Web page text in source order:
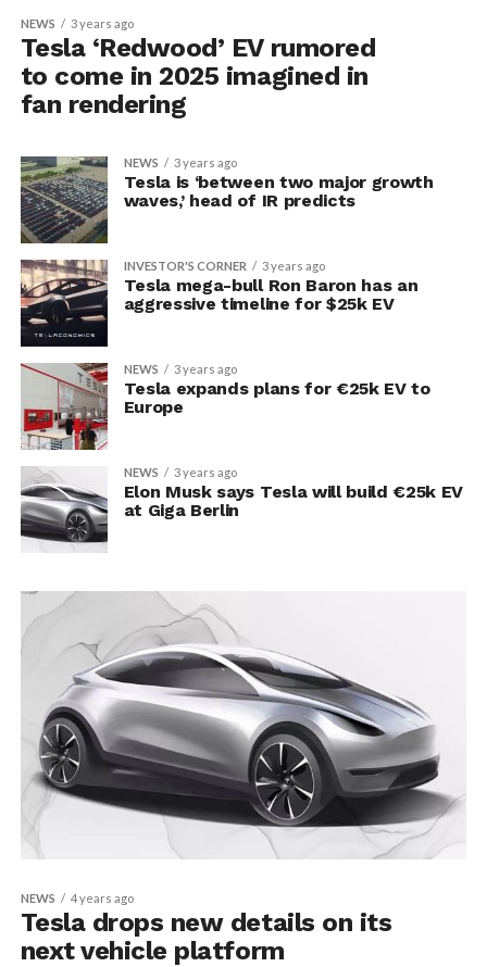
NEWS 3 years ago
Tesla ‘Redwood’ EV rumored
to come in 2025 imagined in
fan rendering
NEWS 3 years ago
Tesla is ‘between two major growth
waves,’ head of IR predicts
INVESTOR'S CORNER 3 years ago
Tesla mega-bull Ron Baron has an
aggressive timeline for $25k EV
NEWS 3 years ago
Tesla expands plans for €25k EV to
Europe
NEWS 3 years ago
Elon Musk says Tesla will build €25k EV
at Giga Berlin
NEWS 4 years ago
Tesla drops new details on its
next vehicle platform